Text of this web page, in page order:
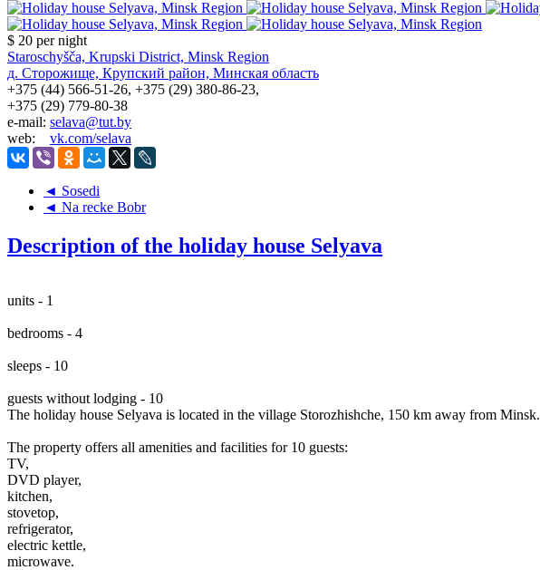
$ 20 per night
Staroschyšča, Krupski District, Minsk Region
д. Сторожище, Крупский район, Минская область
+375 (44) 566-51-26, +375 (29) 380-86-23,
+375 (29) 779-80-38
e-mail: selava@tut.by
web: vk.com/selava
◄ Sosedi
◄ Na recke Bobr
Description of the holiday house Selyava
units - 1
bedrooms - 4
sleeps - 10
guests without lodging - 10
The holiday house Selyava is located in the village Storozhishche, 150 km away from Minsk.
The property offers all amenities and facilities for 10 guests:
TV,
DVD player,
kitchen,
stovetop,
refrigerator,
electric kettle,
microwave.